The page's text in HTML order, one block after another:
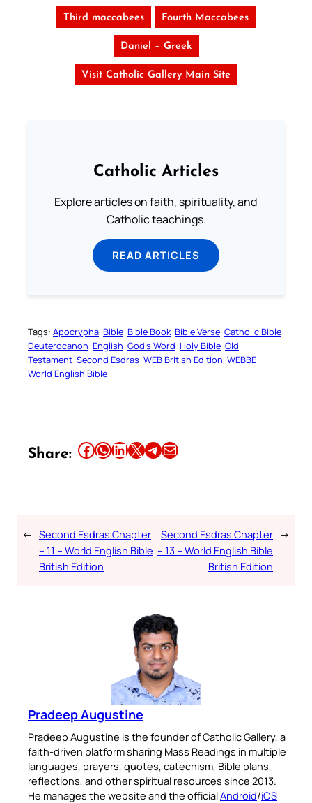
Third maccabees Fourth Maccabees
Daniel – Greek
Visit Catholic Gallery Main Site
Catholic Articles
Explore articles on faith, spirituality, and
Catholic teachings.
READ ARTICLES
Tags: Apocrypha Bible Bible Book Bible Verse Catholic Bible
Deuterocanon English God’s Word Holy Bible Old
Testament Second Esdras WEB British Edition WEBBE
World English Bible
Share: Share this article on Facebook Share this article on WhatsApp Share this article on LinkedIn Share this article on X Share this article on TelegramEmail this Article
← Second Esdras Chapter
– 11 – World English Bible
British Edition
Second Esdras Chapter
– 13 – World English Bible
British Edition
→
Pradeep Augustine
Pradeep Augustine is the founder of Catholic Gallery, a
faith-driven platform sharing Mass Readings in multiple
languages, prayers, quotes, catechism, Bible plans,
reflections, and other spiritual resources since 2013.
He manages the website and the officialAndroid/iOS